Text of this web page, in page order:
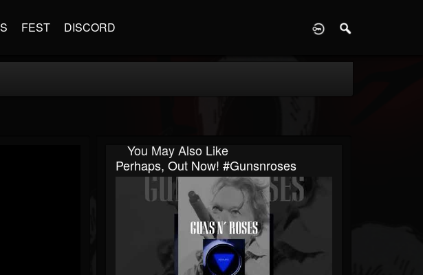
FEST DISCORD
You May Also Like
Perhaps, Out Now! #gunsnroses